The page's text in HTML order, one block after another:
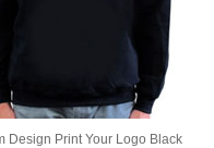
Design Print Your Logo Black